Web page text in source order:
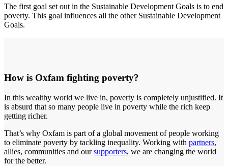
The first goal set out in the Sustainable Development Goals is to end
poverty. This goal influences all the other Sustainable Development
Goals.
How is Oxfam fighting poverty?
In this wealthy world we live in, poverty is completely unjustified. It
is absurd that so many people live in poverty while the rich keep
getting richer.
That’s why Oxfam is part of a global movement of people working
to eliminate poverty by tackling inequality. Working with partners,
allies, communities and oursupporters, we are changing the world
for the better.